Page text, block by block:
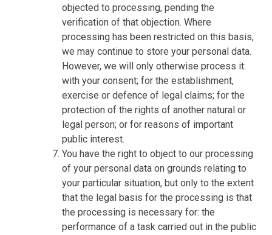
objected to processing, pending the
verification of that objection. Where
processing has been restricted on this basis,
we may continue to store your personal data.
However, we will only otherwise process it:
with your consent; for the establishment,
exercise or defence of legal claims; for the
protection of the rights of another natural or
legal person; or for reasons of important
public interest.
You have the right to object to our processing
of your personal data on grounds relating to
your particular situation, but only to the extent
that the legal basis for the processing is that
the processing is necessary for: the
performance of a task carried out in the public